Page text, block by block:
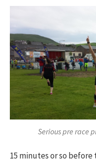
Serious pre race
15 minutes or so